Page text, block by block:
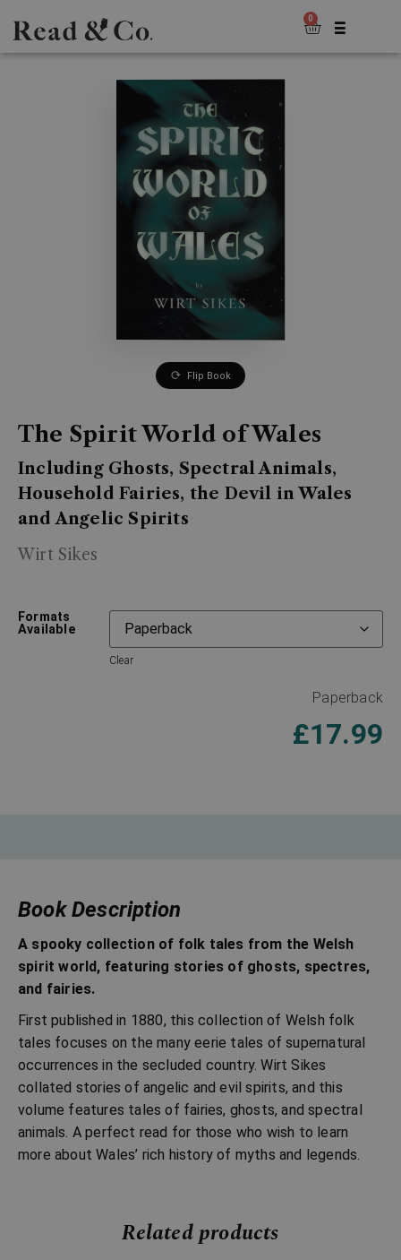
0
Flip Book
The Spirit World of Wales
Including Ghosts, Spectral Animals,
Household Fairies, the Devil in Wales
and Angelic Spirits
Wirt Sikes
Formats
Available
Clear
Paperback
£17.99
Book Description
A spooky collection of folk tales from the Welsh
spirit world, featuring stories of ghosts, spectres,
and fairies.
First published in 1880, this collection of Welsh folk
tales focuses on the many eerie tales of supernatural
occurrences in the secluded country. Wirt Sikes
collated stories of angelic and evil spirits, and this
volume features tales of fairies, ghosts, and spectral
animals. A perfect read for those who wish to learn
more about Wales’ rich history of myths and legends.
Related products